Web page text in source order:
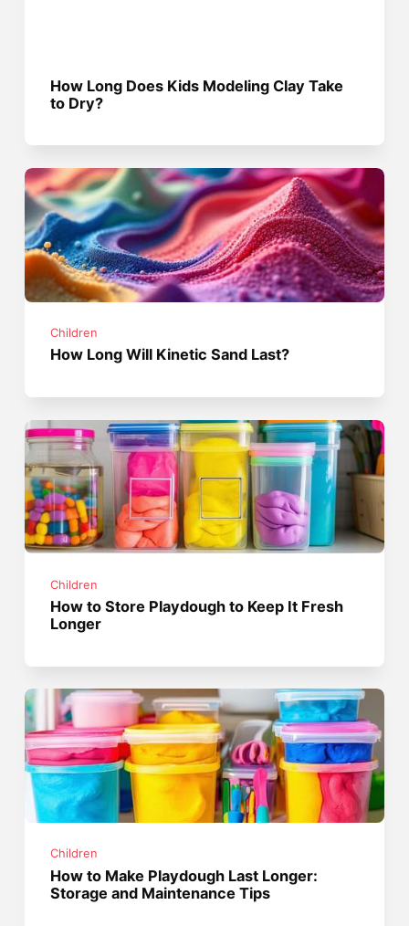
How Long Does Kids Modeling Clay Take
to Dry?
Children
How Long Will Kinetic Sand Last?
Children
How to Store Playdough to Keep It Fresh
Longer
Children
How to Make Playdough Last Longer:
Storage and Maintenance Tips